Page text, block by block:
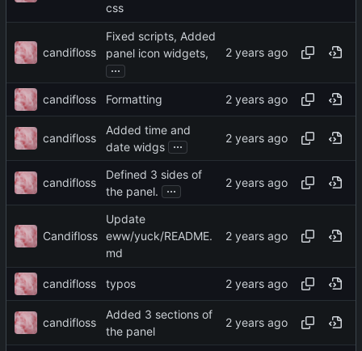
css
candifloss
Fixed scripts, Added
panel icon widgets,
...
candifloss Formatting
candifloss
Added time and
date widgs ...
candifloss
Defined 3 sides of
the panel.
...
Candifloss
Update
eww/yuck/README.
md
candifloss typos
candifloss
Added 3 sections of
the panel